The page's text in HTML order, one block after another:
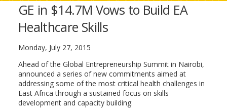
GE in $14.7M Vows to Build EA
Healthcare Skills
Monday, July 27, 2015
Ahead of the Global Entrepreneurship Summit in Nairobi,
announced a series of new commitments aimed at
addressing some of the most critical health challenges in
East Africa through a sustained focus on skills
development and capacity building.